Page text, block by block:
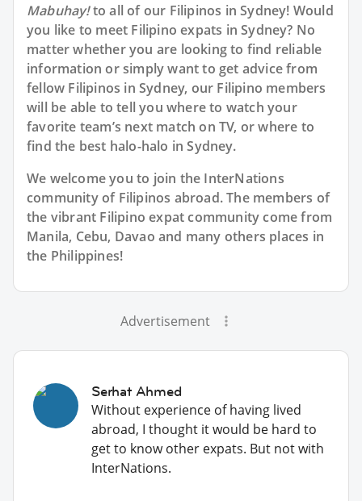
Mabuhay!to all of our Filipinos in Sydney! Would
you like to meet Filipino expats in Sydney? No
matter whether you are looking to find reliable
information or simply want to get advice from
fellow Filipinos in Sydney, our Filipino members
will be able to tell you where to watch your
favorite team’s next match on TV, or where to
find the best halo-halo in Sydney.
We welcome you to join the InterNations
community of Filipinos abroad. The members of
the vibrant Filipino expat community come from
Manila, Cebu, Davao and many others places in
the Philippines!
Advertisement
Serhat Ahmed
Without experience of having lived
abroad, I thought it would be hard to
get to know other expats. But not with
InterNations.